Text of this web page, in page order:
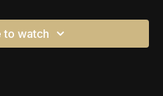
sweep or 2) eliminate
of time on this position and
to watch